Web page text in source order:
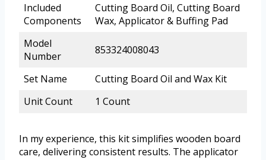
Included
Components
Cutting Board Oil, Cutting Board
Wax, Applicator & Buffing Pad
Model
Number
853324008043
Set Name
Cutting Board Oil and Wax Kit
Unit Count
1 Count
In my experience, this kit simplifies wooden board
care, delivering consistent results. The applicator